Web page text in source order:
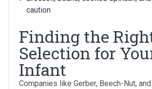
caution
Finding the
Selection for
Infant
Companies like Gerber, Beech-Nut, and